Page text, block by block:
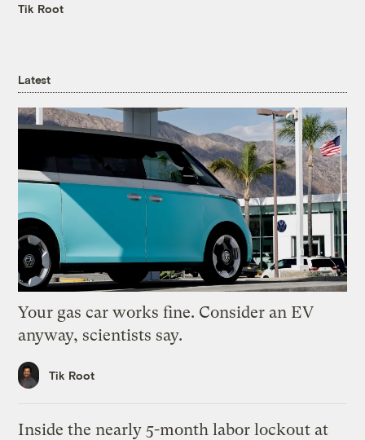
Tik Root
Latest
Your gas car works fine. Consider an EV
anyway, scientists say.
Tik Root
Inside the nearly 5-month labor lockout at